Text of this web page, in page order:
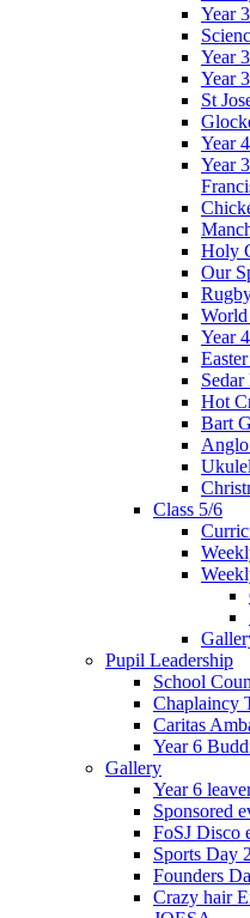
Year
Year
Year
St
Year
Year
Holy
Our
Year
Sedar
Hot
Bart
Class 5/6
Pupil Leadership
School
Chaplaincy
Caritas
Year 6
Gallery
Year 6
Sponsored
FoSJ Disco
Sports Day
Founders
Crazy hair